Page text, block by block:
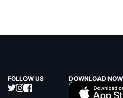
FOLLOW US DOWNLOAD NOW